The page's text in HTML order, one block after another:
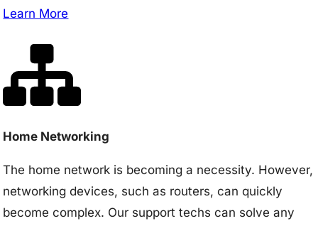
Learn More
Home Networking
The home network is becoming a necessity. However,
networking devices, such as routers, can quickly
become complex. Our support techs can solve any